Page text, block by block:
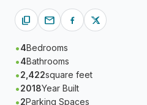
content_copy mail
4Bedrooms
4Bathrooms
2,422square feet
2018Year Built
2Parking Spaces